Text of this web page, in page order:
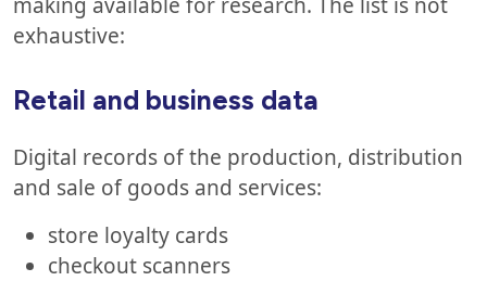
exhaustive:
Retail and business data
Digital records of the production, distribution
and sale of goods and services:
store loyalty cards
checkout scanners